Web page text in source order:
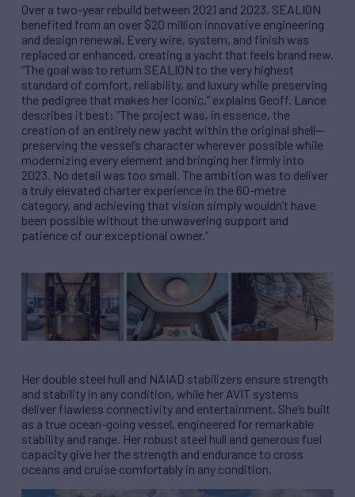
Over a two-year rebuild between 2021 and 2023, SEALION
benefited from an over $20 million innovative engineering
and design renewal. Every wire, system, and finish was
replaced or enhanced, creating a yacht that feels brand new.
“The goal was to return SEALION to the very highest
standard of comfort, reliability, and luxury while preserving
the pedigree that makes her iconic,” explains Geoff. Lance
describes it best: “The project was, in essence, the
creation of an entirely new yacht within the original shell—
preserving the vessel’s character wherever possible while
modernizing every element and bringing her firmly into
2023. No detail was too small. The ambition was to deliver
a truly elevated charter experience in the 60-metre
category, and achieving that vision simply wouldn’t have
been possible without the unwavering support and
patience of our exceptional owner.”
Her double steel hull and NAIAD stabilizers ensure strength
and stability in any condition, while her AVIT systems
deliver flawless connectivity and entertainment. She’s built
as a true ocean-going vessel, engineered for remarkable
stability and range. Her robust steel hull and generous fuel
capacity give her the strength and endurance to cross
oceans and cruise comfortably in any condition.